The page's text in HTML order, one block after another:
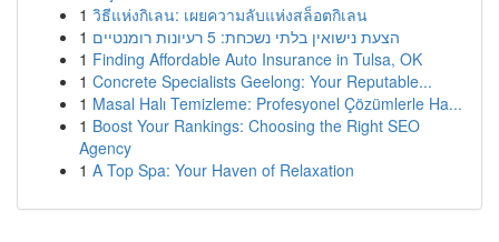
1 วิธีแห่งกิเลน: เผยความลับแห่งสล็อตกิเลน
1
הצעת נישואין בלתי נשכחת: 5 רעיונות רומנטיים
1 Finding Affordable Auto Insurance in Tulsa, OK
1 Concrete Specialists Geelong: Your Reputable...
1 Masal Halı Temizleme: Profesyonel Çözümlerle Ha...
1 Boost Your Rankings: Choosing the Right SEO
Agency
1 A Top Spa: Your Haven of Relaxation